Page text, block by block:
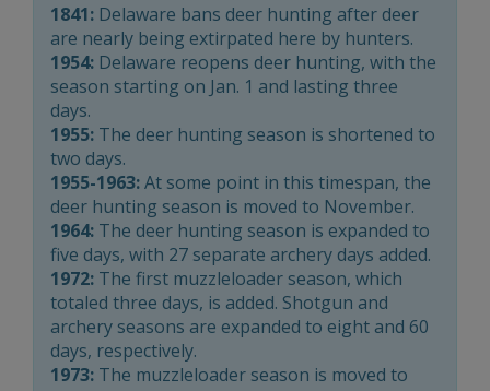
1841: Delaware bans deer hunting after deer
are nearly being extirpated here by hunters.
1954: Delaware reopens deer hunting, with the
season starting on Jan. 1 and lasting three
days.
1955: The deer hunting season is shortened to
two days.
1955-1963:At some point in this timespan, the
deer hunting season is moved to November.
1964: The deer hunting season is expanded to
five days, with 27 separate archery days added.
1972: The first muzzleloader season, which
totaled three days, is added. Shotgun and
archery seasons are expanded to eight and 60
days, respectively.
1973: The muzzleloader season is moved to